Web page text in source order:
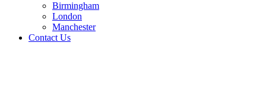
Birmingham
London
Manchester
Contact Us